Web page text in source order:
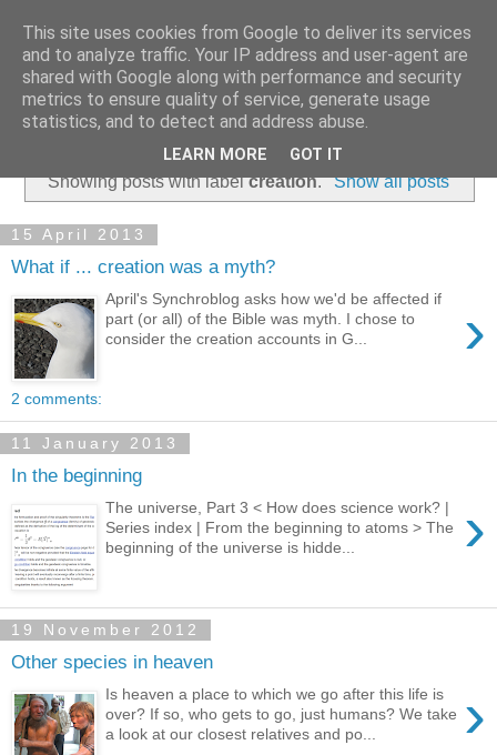
Showing posts with labelcreation. Show all posts
15 April 2013
What if ... creation was a myth?
›
April's Synchroblog asks how we'd be affected if
part (or all) of the Bible was myth. I chose to
consider the creation accounts in G...
2 comments:
11 January 2013
In the beginning
›
The universe, Part 3 < How does science work? |
Series index | From the beginning to atoms > The
beginning of the universe is hidde...
19 November 2012
Other species in heaven
›
Is heaven a place to which we go after this life is
over? If so, who gets to go, just humans? We take
a look at our closest relatives and po...
This site uses cookies from Google to deliver its services
and to analyze traffic. Your IP address and user-agent are
shared with Google along with performance and security
metrics to ensure quality of service, generate usage
statistics, and to detect and address abuse.
LEARN MORE GOT IT